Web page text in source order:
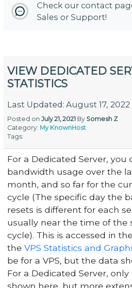
Check our contact
Sales or Support!
VIEW DEDICATED
STATISTICS
Last Updated: August 17, 2022
Posted onJuly 21, 2021 By Somesh Z
Category: My KnownHost
Tags:
For a Dedicated Server, you
bandwidth usage over the
month, and so far for the
cycle (The specific day the
resets is different for each
usually near the time of the
cycle). This is accessed in
theVPS Statistics and
be for a VPS, but the data
For a Dedicated Server,
shown here, but more